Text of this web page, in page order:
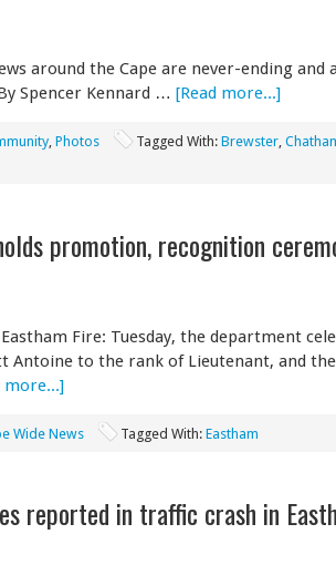
around the Cape are never-ending and
Spencer Kennard … [Read more...]
, Photos Tagged With: Brewster,
promotion, recognition
Fire: Tuesday, the department
Antoine to the rank of Lieutenant, and
more...]
Wide News Tagged With: Eastham
reported in traffic crash in